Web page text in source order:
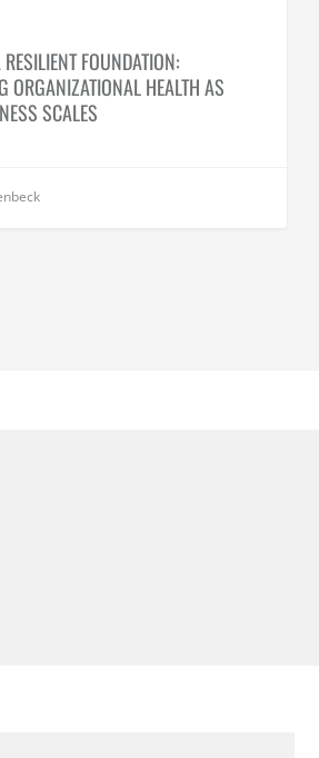
FOUNDATION:
ORGANIZATIONAL HEALTH AS
SCALES